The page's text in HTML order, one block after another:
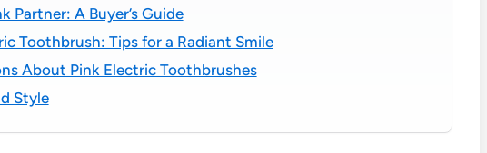
Partner: A Buyer’s Guide
Toothbrush: Tips for a Radiant Smile
About Pink Electric Toothbrushes
Style